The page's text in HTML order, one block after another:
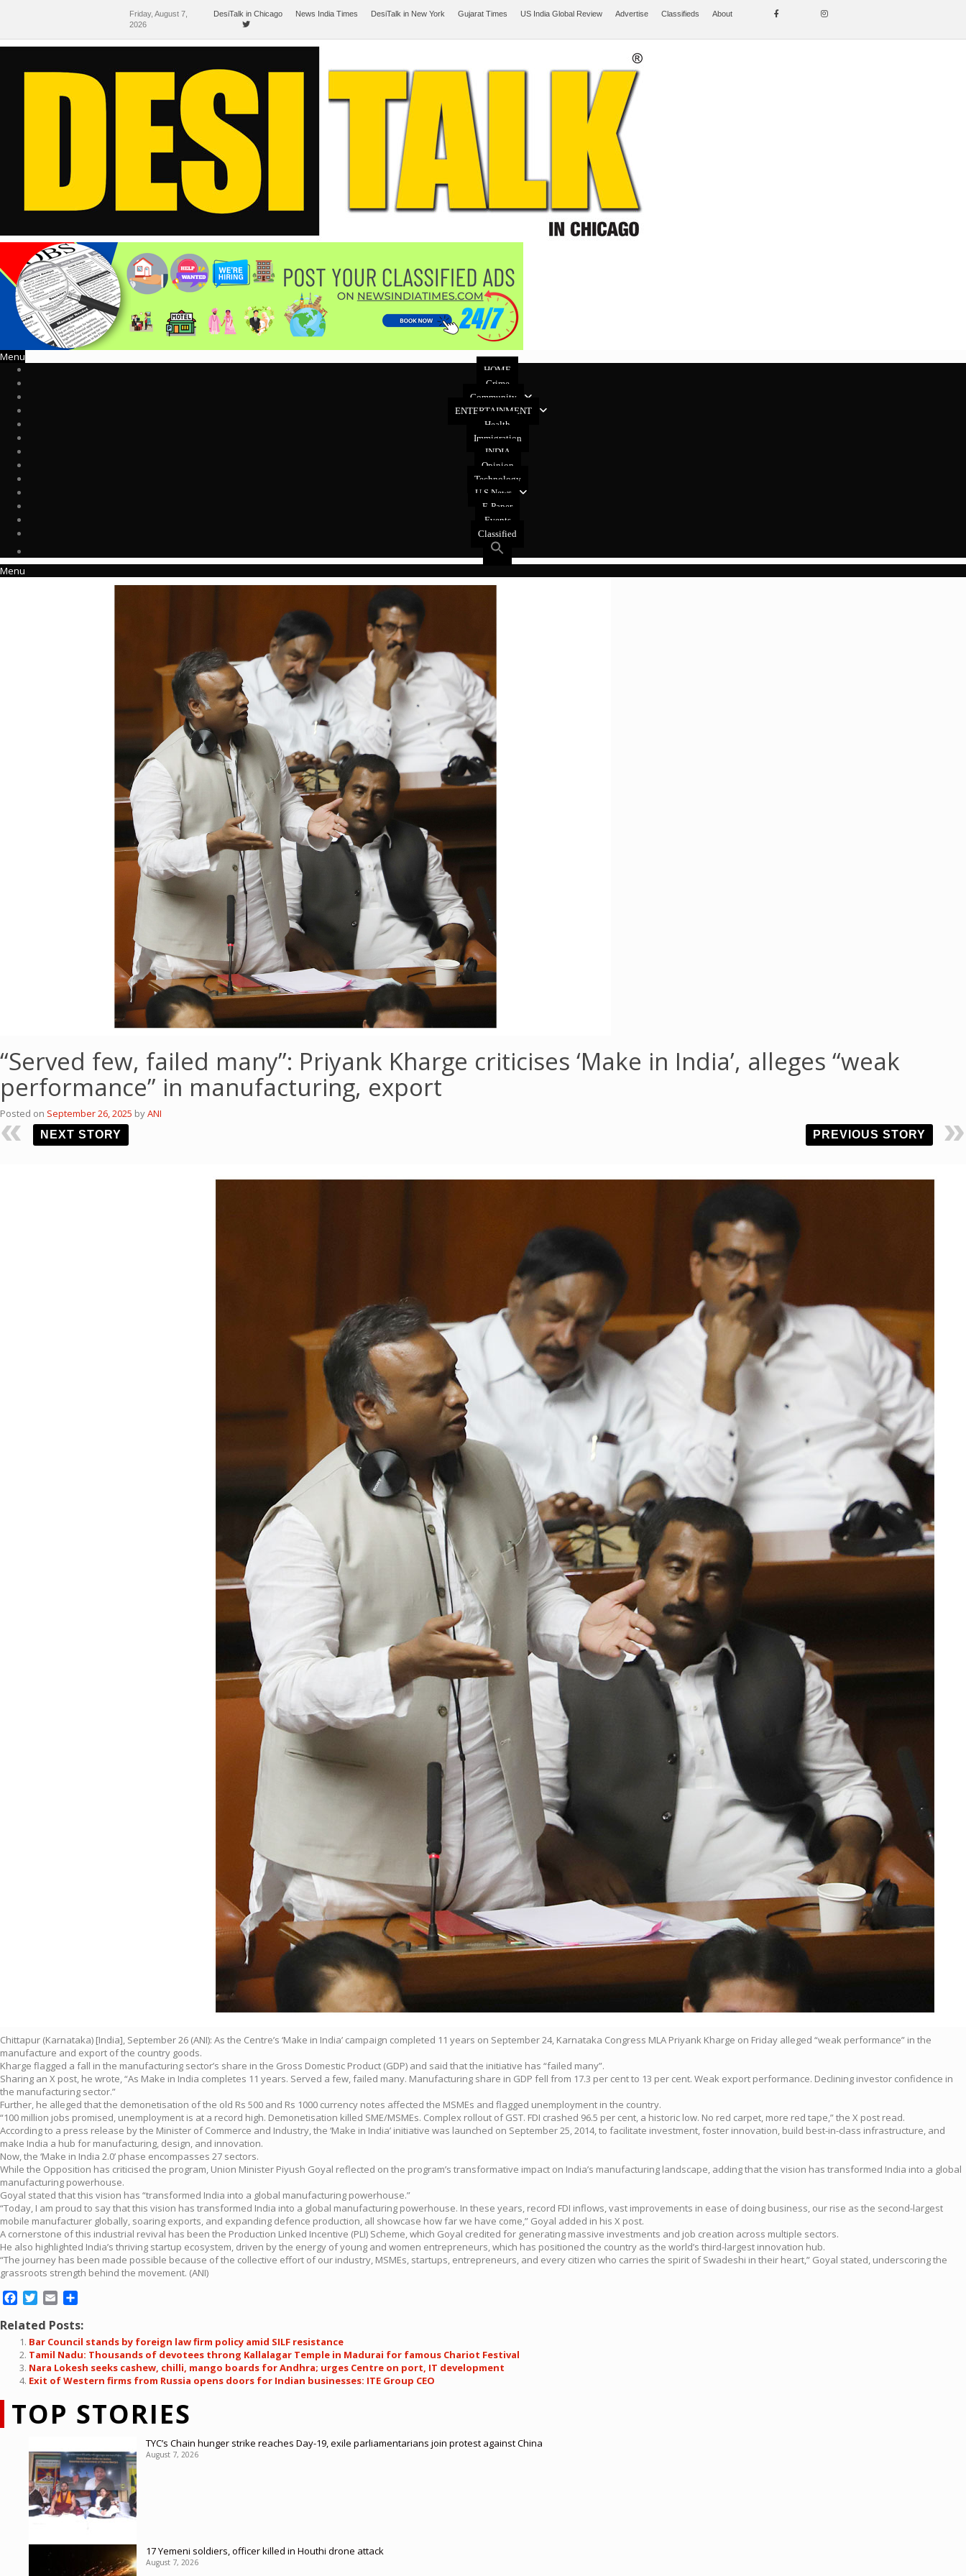
Friday, August 7,
2026
DesiTalk in Chicago News India Times DesiTalk in New York Gujarat Times US India Global Review Advertise Classifieds About
Menu
HOME
Crime
Community
ENTERTAINMENT
Health
Immigration
INDIA
Opinion
Technology
U.S News
E-Paper
Events
Classified
Menu
“Served few, failed many”: Priyank Kharge criticises ‘Make in India’, alleges “weak
performance” in manufacturing, export
Posted on September 26, 2025 byANI
NEXT STORY PREVIOUS STORY
Chittapur (Karnataka) [India], September 26 (ANI): As the Centre’s ‘Make in India’ campaign completed 11 years on September 24, Karnataka Congress MLA Priyank Kharge on Friday alleged “weak performance” in the
manufacture and export of the country goods.
Kharge flagged a fall in the manufacturing sector’s share in the Gross Domestic Product (GDP) and said that the initiative has “failed many”.
Sharing an X post, he wrote, “As Make in India completes 11 years. Served a few, failed many. Manufacturing share in GDP fell from 17.3 per cent to 13 per cent. Weak export performance. Declining investor confidence in
the manufacturing sector.”
Further, he alleged that the demonetisation of the old Rs 500 and Rs 1000 currency notes affected the MSMEs and flagged unemployment in the country.
“100 million jobs promised, unemployment is at a record high. Demonetisation killed SME/MSMEs. Complex rollout of GST. FDI crashed 96.5 per cent, a historic low. No red carpet, more red tape,” the X post read.
According to a press release by the Minister of Commerce and Industry, the ‘Make in India’ initiative was launched on September 25, 2014, to facilitate investment, foster innovation, build best-in-class infrastructure, and
make India a hub for manufacturing, design, and innovation.
Now, the ‘Make in India 2.0’ phase encompasses 27 sectors.
While the Opposition has criticised the program, Union Minister Piyush Goyal reflected on the program’s transformative impact on India’s manufacturing landscape, adding that the vision has transformed India into a global
manufacturing powerhouse.
Goyal stated that this vision has “transformed India into a global manufacturing powerhouse.”
“Today, I am proud to say that this vision has transformed India into a global manufacturing powerhouse. In these years, record FDI inflows, vast improvements in ease of doing business, our rise as the second-largest
mobile manufacturer globally, soaring exports, and expanding defence production, all showcase how far we have come,” Goyal added in his X post.
A cornerstone of this industrial revival has been the Production Linked Incentive (PLI) Scheme, which Goyal credited for generating massive investments and job creation across multiple sectors.
He also highlighted India’s thriving startup ecosystem, driven by the energy of young and women entrepreneurs, which has positioned the country as the world’s third-largest innovation hub.
“The journey has been made possible because of the collective effort of our industry, MSMEs, startups, entrepreneurs, and every citizen who carries the spirit of Swadeshi in their heart,” Goyal stated, underscoring the
grassroots strength behind the movement. (ANI)
Facebook
Twitter
Email
Related Posts:
Bar Council stands by foreign law firm policy amid SILF resistance
Tamil Nadu: Thousands of devotees throng Kallalagar Temple in Madurai for famous Chariot Festival
Nara Lokesh seeks cashew, chilli, mango boards for Andhra; urges Centre on port, IT development
Exit of Western firms from Russia opens doors for Indian businesses: ITE Group CEO
TOP STORIES
TYC’s Chain hunger strike reaches Day-19, exile parliamentarians join protest against China
August 7, 2026
17 Yemeni soldiers, officer killed in Houthi drone attack
August 7, 2026